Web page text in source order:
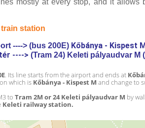
mostly at every stop, and it
station
----> (bus 200E) Kőbánya - Kispest
----> (Tram 24) Keleti pályaudvar M
. Its line starts from the airport and ends at
which is Kőbánya - Kispest M and change to
to Tram 2M or 24 Keleti pályaudvar M by
Keleti railway station.